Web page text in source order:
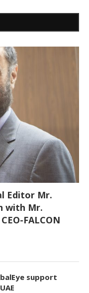
Editor Mr.
with Mr.
FALCON
support